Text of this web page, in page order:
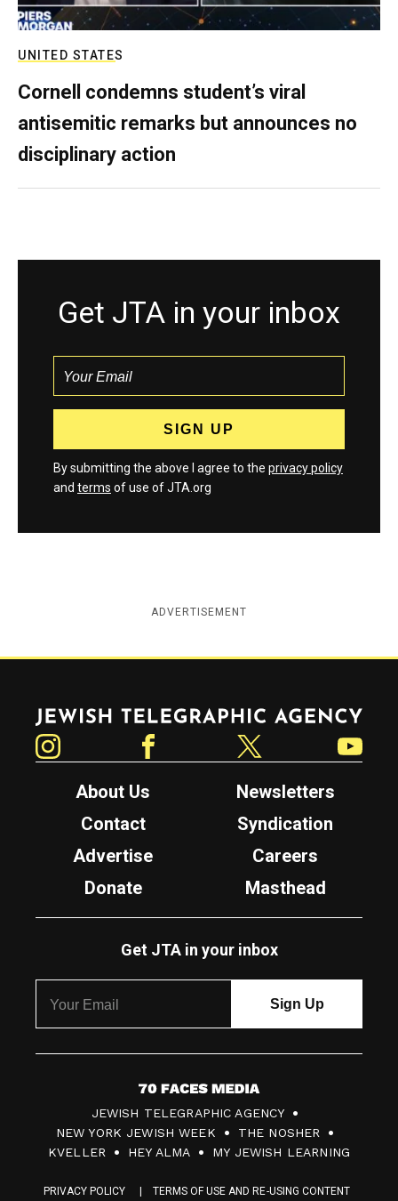
UNITED STATES
Cornell condemns student’s viral
antisemitic remarks but announces no
disciplinary action
Get JTA in your inbox
By submitting the above I agree to the privacy policy
and terms of use of JTA.org
ADVERTISEMENT
Jewish Telegraphic Agency
About Us
Newsletters
Contact
Syndication
Advertise
Careers
Donate
Masthead
Get JTA in your inbox
7
0
F
JEWISH TELEGRAPHIC AGENCY
NEW YORK JEWISH WEEK
THE NOSHER
KVELLER
HEY ALMA MY JEWISH LEARNING
PRIVACY POLICY TERMS OF USE AND RE-USING CONTENT